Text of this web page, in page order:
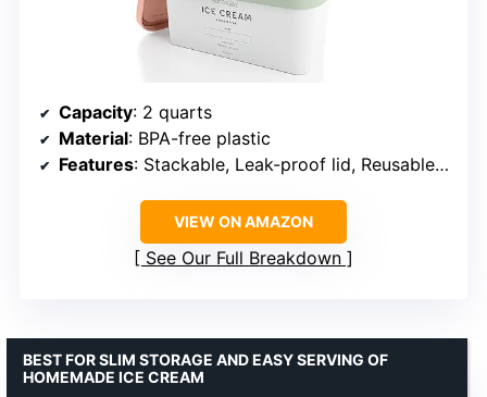
Capacity: 2 quarts
Material: BPA-free plastic
Features: Stackable, Leak-proof lid, Reusable labels
VIEW ON AMAZON
See Our Full Breakdown
BEST FOR SLIM STORAGE AND EASY SERVING OF
HOMEMADE ICE CREAM